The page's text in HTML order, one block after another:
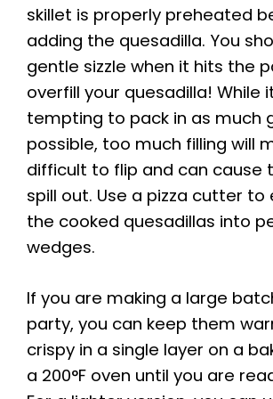
skillet is properly preheated
adding the quesadilla. You
gentle sizzle when it hits the
overfill your quesadilla! While
tempting to pack in as much
possible, too much filling will
difficult to flip and can cause
spill out. Use a pizza cutter to
the cooked quesadillas into
wedges.
If you are making a large
party, you can keep them
crispy in a single layer on a
a 200°F oven until you are